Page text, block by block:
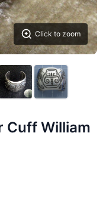
Click to zoom
Cuff William